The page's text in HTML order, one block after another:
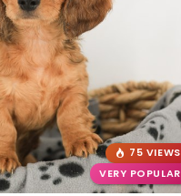
75 VIEWS
VERY POPULAR